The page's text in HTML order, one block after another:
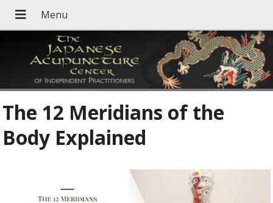
The 12 Meridians of the
Body Explained